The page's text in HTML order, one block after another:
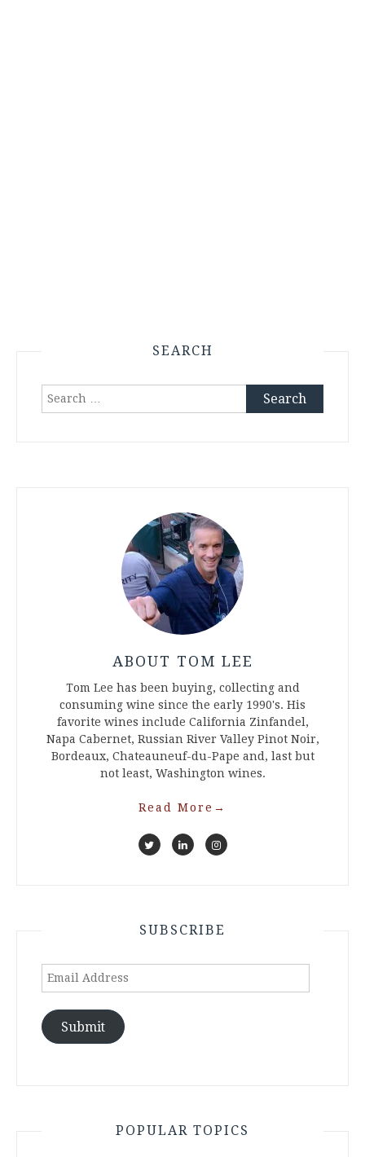
SEARCH
Search
ABOUT TOM LEE
Tom Lee has been buying, collecting and
consuming wine since the early 1990's. His
favorite wines include California Zinfandel,
Napa Cabernet, Russian River Valley Pinot Noir,
Bordeaux, Chateauneuf-du-Pape and, last but
not least, Washington wines.
Read More →
SUBSCRIBE
Email
Submit
POPULAR TOPICS